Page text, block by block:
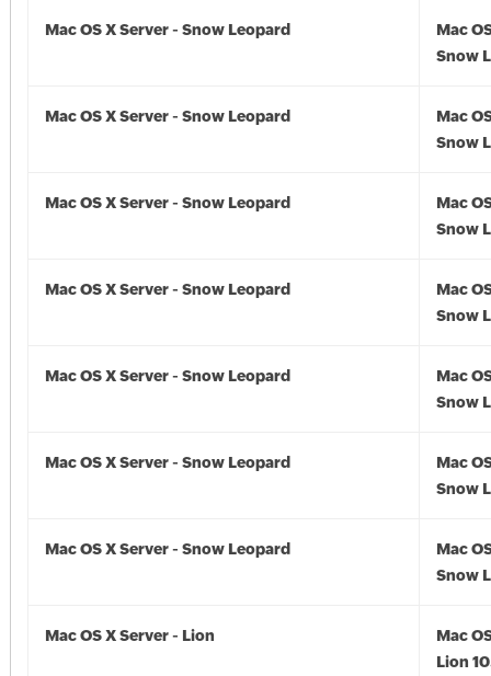
Mac OS X Server - Snow Leopard
Mac
Snow
Mac OS X Server - Snow Leopard
Mac
Snow
Mac OS X Server - Snow Leopard
Mac
Snow
Mac OS X Server - Snow Leopard
Mac
Snow
Mac OS X Server - Snow Leopard
Mac
Snow
Mac OS X Server - Snow Leopard
Mac
Snow
Mac OS X Server - Snow Leopard
Mac
Snow
Mac OS X Server - Lion
Mac
Lion